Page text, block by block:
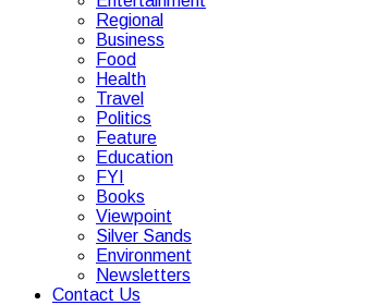
Regional
Business
Food
Health
Travel
Politics
Feature
Education
FYI
Books
Viewpoint
Silver Sands
Environment
Newsletters
Contact Us